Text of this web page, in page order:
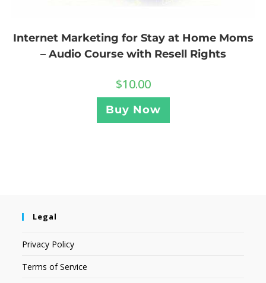
Internet Marketing for Stay at Home Moms
– Audio Course with Resell Rights
$10.00
Buy Now
Legal
Privacy Policy
Terms of Service